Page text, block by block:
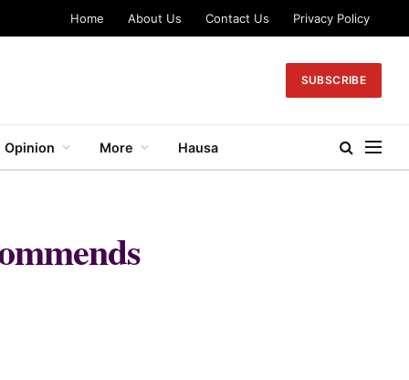
Home About Us Contact Us Privacy Policy
SUBSCRIBE
Opinion More Hausa